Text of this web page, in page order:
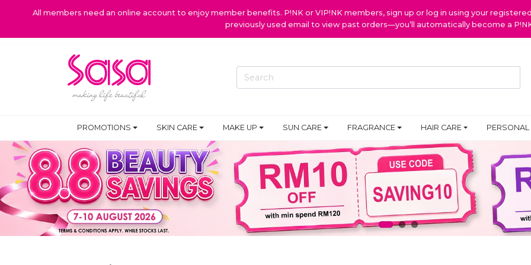
All members need an online account to enjoy member benefits. P!NK or VIP!NK members, sign up or log in using your
previously used email to view past orders—you’ll automatically become a
PROMOTIONS SKIN CARE MAKE UP SUN CARE FRAGRANCE HAIR CARE PERSONAL